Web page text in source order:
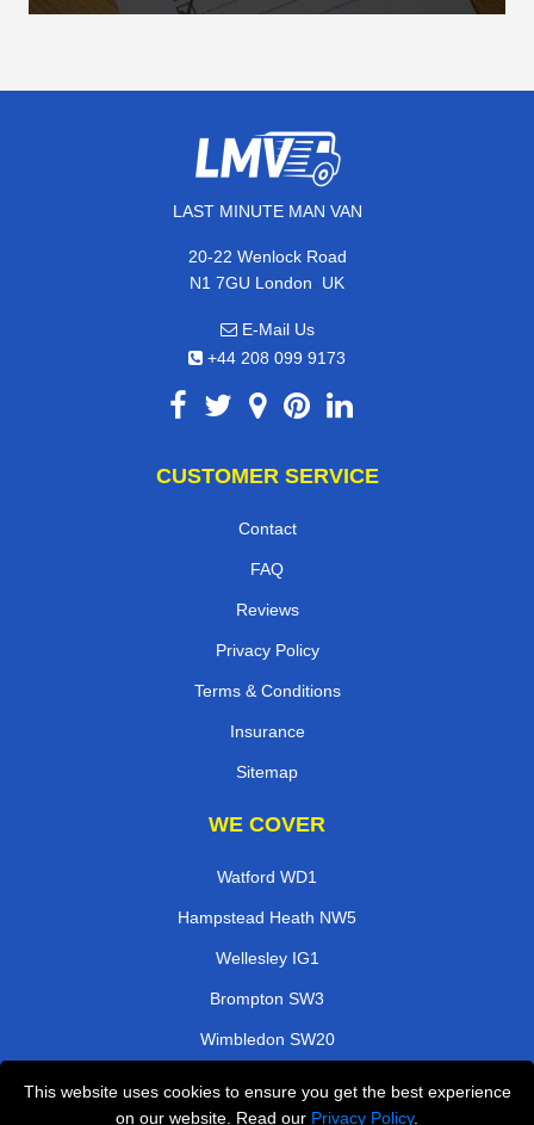
This website uses cookies to ensure you get the best experience
on our website. Read our Privacy Policy.
LAST MINUTE MAN VAN
20-22 Wenlock Road
N1 7GU London, UK
E-Mail Us
+44 208 099 9173
CUSTOMER SERVICE
Contact
FAQ
Reviews
Privacy Policy
Terms & Conditions
Insurance
Sitemap
WE COVER
Watford WD1
Hampstead Heath NW5
Wellesley IG1
Brompton SW3
Wimbledon SW20
Hammersmith W6